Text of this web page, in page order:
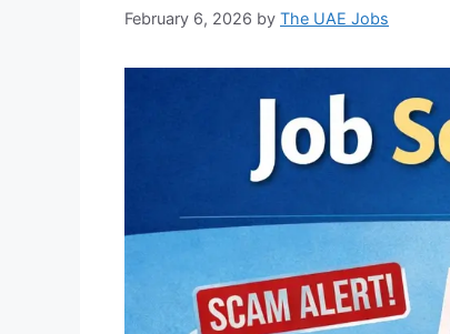
February 6, 2026 by The UAE Jobs